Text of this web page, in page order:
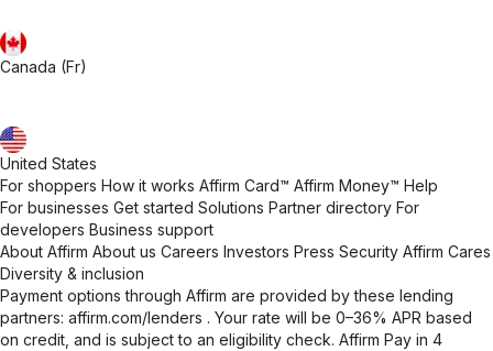
Canada (Fr)
United States
For shoppers How it works Affirm Card™ Affirm Money™ Help
For businesses Get started Solutions Partner directory For
developers Business support
About Affirm About us Careers Investors Press Security Affirm Cares
Diversity & inclusion
Payment options through Affirm are provided by these lending
partners: affirm.com/lenders . Your rate will be 0–36% APR based
on credit, and is subject to an eligibility check. Affirm Pay in 4